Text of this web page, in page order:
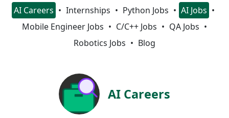
AI Careers Internships Python Jobs
AI Jobs
Mobile Engineer Jobs
C/C++ Jobs
QA Jobs
Robotics Jobs
Blog
AI Careers